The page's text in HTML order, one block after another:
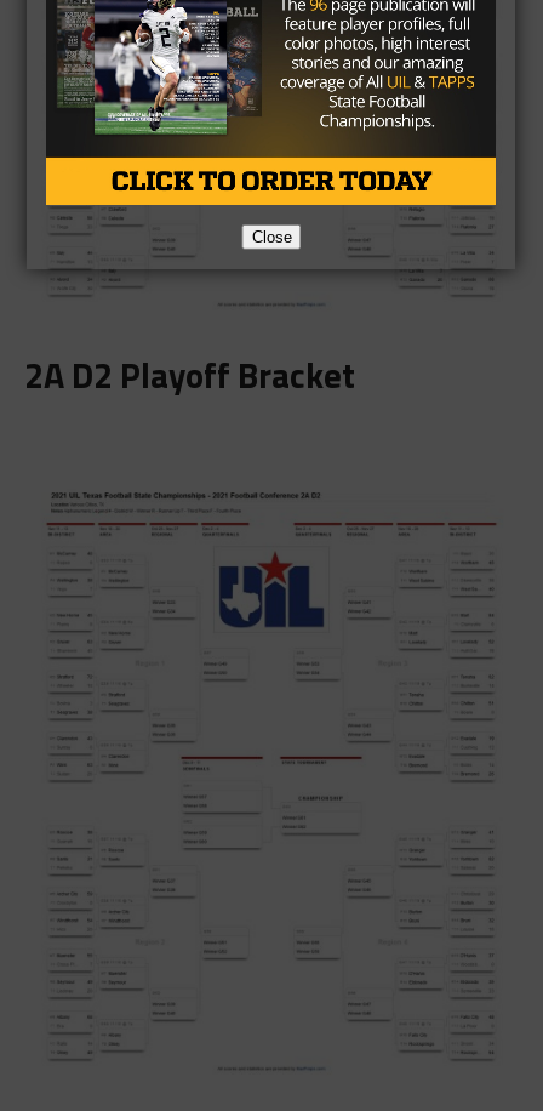
2A D2 Playoff Bracket
Close